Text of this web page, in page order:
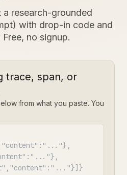
a research-grounded
with drop-in code and
no signup.
trace, span, or
from what you paste. You